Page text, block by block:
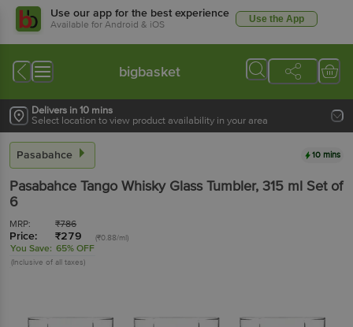
Use our app for the best experience
Available for Android & iOS Use the App
bigbasket
Delivers in 10 mins
Select location to view product availability in your area
Pasabahce 10 mins
Pasabahce Tango Whisky Glass Tumbler, 315 ml Set of
6
MRP: ₹786
Price: ₹279 (₹0.88/ml)
You Save: 65% OFF
(Inclusive of all taxes)